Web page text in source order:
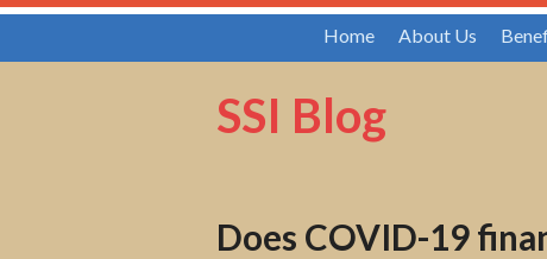
Home About Us
SSI Blog
Does COVID-19